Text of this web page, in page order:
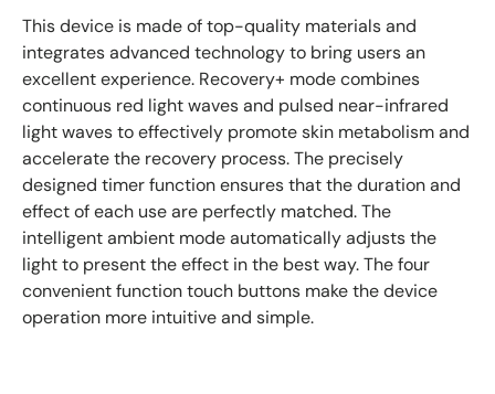
This device is made of top-quality materials and
integrates advanced technology to bring users an
excellent experience. Recovery+ mode combines
continuous red light waves and pulsed near-infrared
light waves to effectively promote skin metabolism and
accelerate the recovery process. The precisely
designed timer function ensures that the duration and
effect of each use are perfectly matched. The
intelligent ambient mode automatically adjusts the
light to present the effect in the best way. The four
convenient function touch buttons make the device
operation more intuitive and simple.